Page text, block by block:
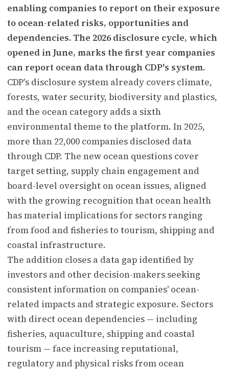
enabling companies to report on their exposure
to ocean-related risks, opportunities and
dependencies. The 2026 disclosure cycle, which
opened in June, marks the first year companies
can report ocean data through CDP's system.
CDP's disclosure system already covers climate,
forests, water security, biodiversity and plastics,
and the ocean category adds a sixth
environmental theme to the platform. In 2025,
more than 22,000 companies disclosed data
through CDP. The new ocean questions cover
target setting, supply chain engagement and
board-level oversight on ocean issues, aligned
with the growing recognition that ocean health
has material implications for sectors ranging
from food and fisheries to tourism, shipping and
coastal infrastructure.
The addition closes a data gap identified by
investors and other decision-makers seeking
consistent information on companies' ocean-
related impacts and strategic exposure. Sectors
with direct ocean dependencies — including
fisheries, aquaculture, shipping and coastal
tourism — face increasing reputational,
regulatory and physical risks from ocean